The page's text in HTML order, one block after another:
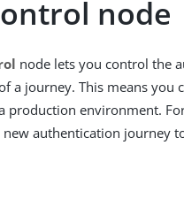
node
node lets you control the
a journey. This means you
production environment.
authentication journey